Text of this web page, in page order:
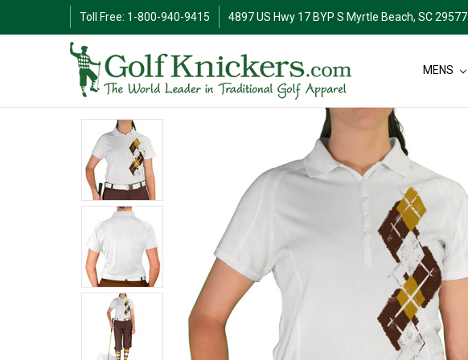
Toll Free: 1-800-940-9415 4897 US Hwy 17 BYP S Myrtle Beach, SC 29577
MENS